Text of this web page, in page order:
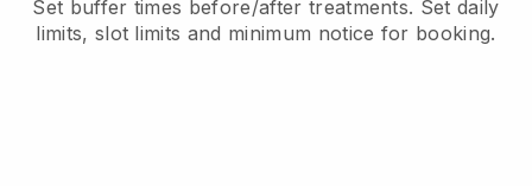
Set buffer times before/after treatments. Set daily
limits, slot limits and minimum notice for booking.